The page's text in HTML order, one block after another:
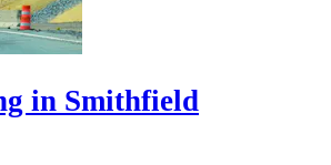
in Smithfield